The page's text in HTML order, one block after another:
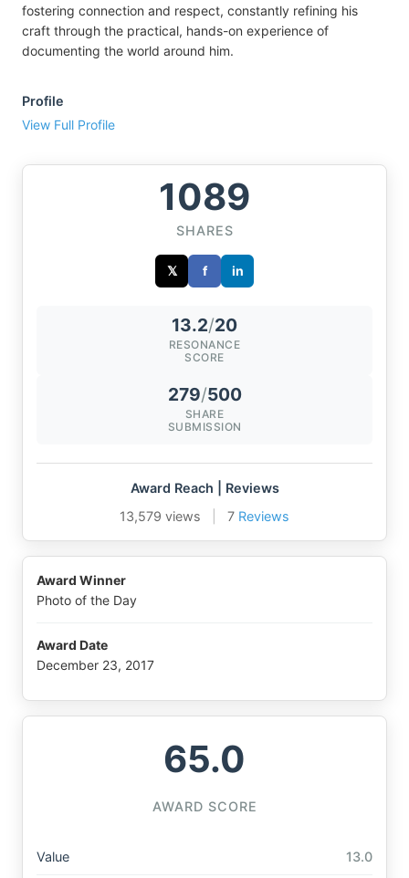
fostering connection and respect, constantly refining his
craft through the practical, hands-on experience of
documenting the world around him.
Profile
View Full Profile
1089
SHARES
𝕏 f in
13.2/20
RESONANCE
SCORE
279/500
SHARE
SUBMISSION
Award Reach | Reviews
13,579 views
7 Reviews
Award Winner
Photo of the Day
Award Date
December 23, 2017
65.0
AWARD SCORE
Value 13.0